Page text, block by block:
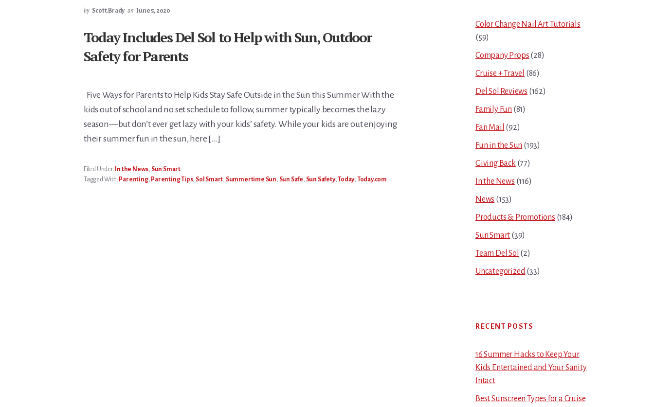
by Scott.Brady on June 5, 2020
Today Includes Del Sol to Help with Sun, Outdoor
Safety for Parents
Five Ways for Parents to Help Kids Stay Safe Outside in the Sun this Summer With the
kids out of school and no set schedule to follow, summer typically becomes the lazy
season—but don’t ever get lazy with your kids’ safety. While your kids are out enjoying
their summer fun in the sun, here […]
Filed Under: In the News, Sun Smart
Tagged With: Parenting, Parenting Tips,Sol Smart, Summertime Sun, Sun Safe, Sun Safety,Today, Today.com
Sidebar
Color Change Nail Art Tutorials
(59)
Company Props (28)
Cruise + Travel (86)
Del Sol Reviews (162)
Family Fun (81)
Fan Mail (92)
Fun in the Sun (193)
Giving Back (77)
In the News (116)
News (153)
Products & Promotions (184)
Sun Smart (39)
Team Del Sol (2)
Uncategorized(33)
RECENT POSTS
16 Summer Hacks to Keep Your
Kids Entertained and Your Sanity
Intact
Best Sunscreen Types for a Cruise